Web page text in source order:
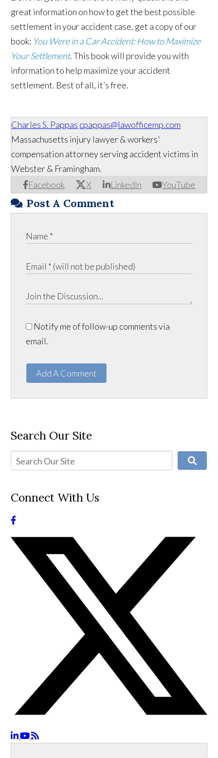
great information on how to get the best possible
settlement in your accident case, get a copy of our
book: You Were in a Car Accident: How to Maximize
Your Settlement. This book will provide you with
information to help maximize your accident
settlement. Best of all, it’s free.
Charles S. Pappas cpappas@lawofficemp.com
Facebook X LinkedIn YouTube
Massachusetts injury lawyer & workers'
compensation attorney serving accident victims in
Webster & Framingham.
Post A Comment
Notify me of follow-up comments via
email.
Add A Comment
Search Our Site
Connect With Us